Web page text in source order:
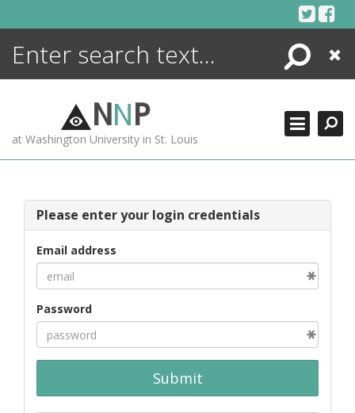
Search
Close
NNP
at Washington University in St. Louis
Please enter your login credentials
Email address
Password
Submit
ENCYCLOPEDIA
MORE +